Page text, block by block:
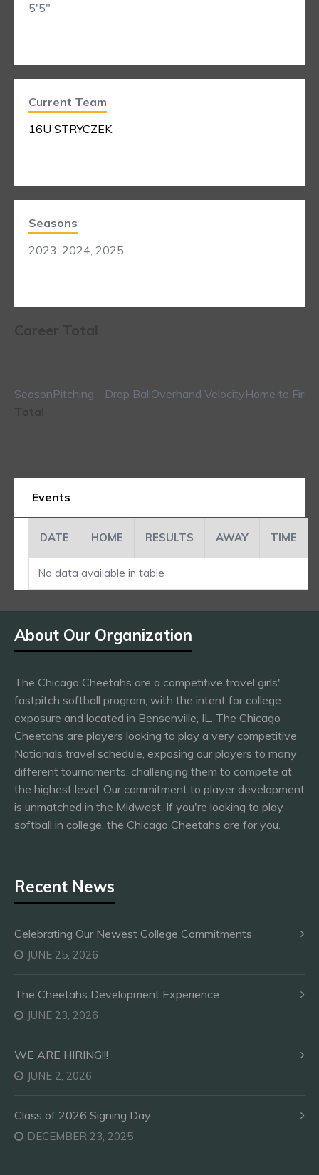
5'5"
Current Team
16U STRYCZEK
Seasons
2023, 2024, 2025
SeasonPitching - Drop BallOverhand VelocityHome to First
Events
DATE HOME RESULTS AWAY TIME
No data available in table
About Our Organization
The Chicago Cheetahs are a competitive travel girls'
fastpitch softball program, with the intent for college
exposure and located in Bensenville, IL. The Chicago
Cheetahs are players looking to play a very competitive
Nationals travel schedule, exposing our players to many
different tournaments, challenging them to compete at
the highest level. Our commitment to player development
is unmatched in the Midwest. If you're looking to play
softball in college, the Chicago Cheetahs are for you.
Recent News
Celebrating Our Newest College Commitments
JUNE 25, 2026
The Cheetahs Development Experience
JUNE 23, 2026
WE ARE HIRING!!!
JUNE 2, 2026
Class of 2026 Signing Day
DECEMBER 23, 2025